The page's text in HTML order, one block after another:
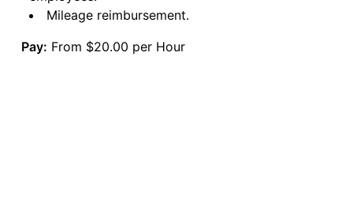
Mileage reimbursement.
Pay: From $20.00 per Hour